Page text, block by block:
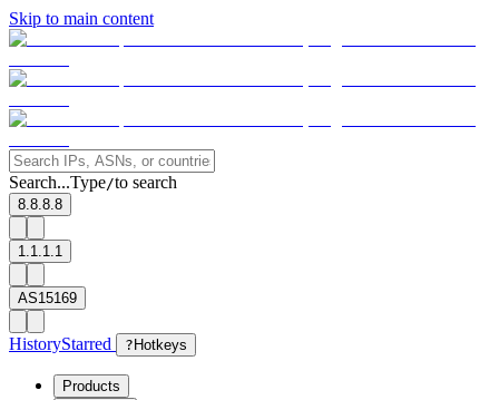
Skip to main content
Search...Type/to search
8.8.8.8
1.1.1.1
AS15169
HistoryStarred ? Hotkeys
Products